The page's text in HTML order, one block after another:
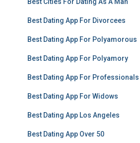
Best Dating App For Divorcees
Best Dating App For Polyamorous
Best Dating App For Polyamory
Best Dating App For Professionals
Best Dating App For Widows
Best Dating App Los Angeles
Best Dating App Over 50